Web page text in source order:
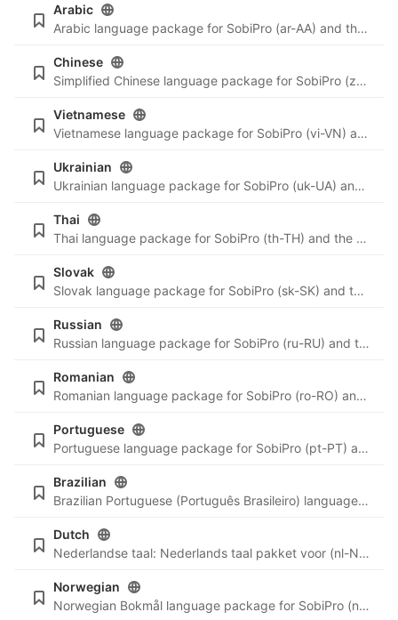
Arabic
Arabic language package for SobiPro (ar-AA) and the newest language files for SobiPro applications.
Chinese
Simplified Chinese language package for SobiPro (zh-CN) and the newest language files for SobiPro applications.
Vietnamese
Vietnamese language package for SobiPro (vi-VN) and the newest language files for SobiPro applications.
Ukrainian
Ukrainian language package for SobiPro (uk-UA) and the newest language files for SobiPro applications.
Thai
Thai language package for SobiPro (th-TH) and the newest language files for SobiPro applications.
Slovak
Slovak language package for SobiPro (sk-SK) and the newest language files for SobiPro applications.
Russian
Russian language package for SobiPro (ru-RU) and the newest language files for SobiPro applications.
Romanian
Romanian language package for SobiPro (ro-RO) and the newest language files for SobiPro applications.
Portuguese
Portuguese language package for SobiPro (pt-PT) and the newest language files for SobiPro applications.
Brazilian
Brazilian Portuguese (Português Brasileiro) language package for SobiPro (pt-BR) and the newest language files for SobiPro applications.
Dutch
Nederlandse taal: Nederlands taal pakket voor (nl-NL) en de nieuwste taal bestanden voor SobiPro applicaties.
Norwegian
Norwegian Bokmål language package for SobiPro (nb-NO) and the newest language files for SobiPro applications.